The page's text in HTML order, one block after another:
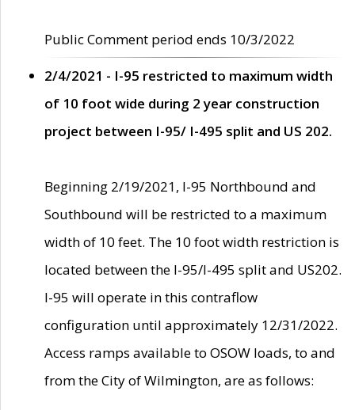
Public Comment period ends 10/3/2022
2/4/2021 - I-95 restricted to maximum width
of 10 foot wide during 2 year construction
project between I-95/ I-495 split and US 202.
Beginning 2/19/2021, I-95 Northbound and
Southbound will be restricted to a maximum
width of 10 feet. The 10 foot width restriction is
located between the I-95/I-495 split and US202.
I-95 will operate in this contraflow
configuration until approximately 12/31/2022.
Access ramps available to OSOW loads, to and
from the City of Wilmington, are as follows: